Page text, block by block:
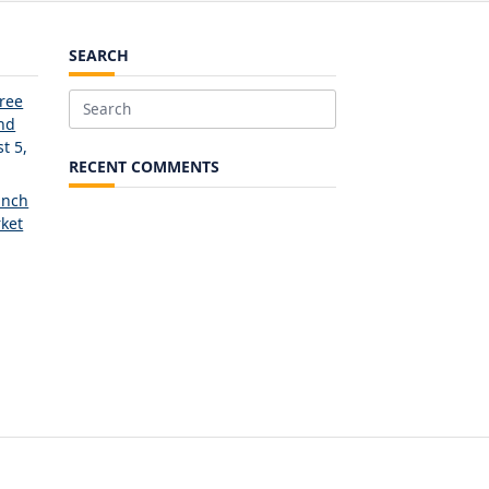
5,
SEARCH
Search
RECENT COMMENTS